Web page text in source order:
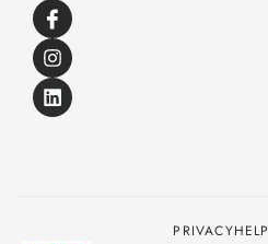
PRIVACYHELP